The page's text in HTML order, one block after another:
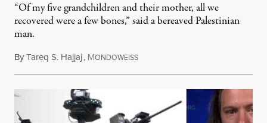
“Of my five grandchildren and their mother, all we
recovered were a few bones,” said a bereaved Palestinian
man.
ByTareq S. Hajjaj, MONDOWEISSAugust 6, 2026